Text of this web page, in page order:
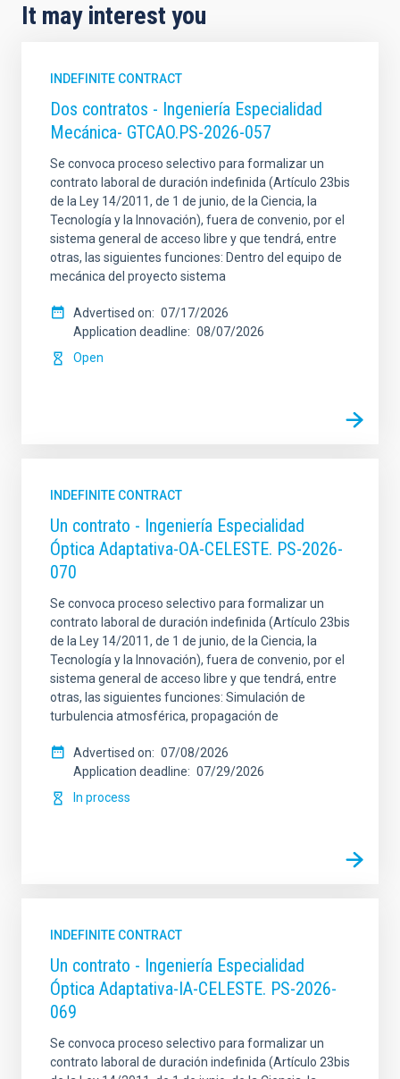
It may interest you
INDEFINITE CONTRACT
Dos contratos - Ingeniería Especialidad
Mecánica- GTCAO.PS-2026-057
Se convoca proceso selectivo para formalizar un
contrato laboral de duración indefinida (Artículo 23bis
de la Ley 14/2011, de 1 de junio, de la Ciencia, la
Tecnología y la Innovación), fuera de convenio, por el
sistema general de acceso libre y que tendrá, entre
otras, las siguientes funciones: Dentro del equipo de
mecánica del proyecto sistema
Advertised on
07/17/2026
Application deadline
08/07/2026
Open
INDEFINITE CONTRACT
Un contrato - Ingeniería Especialidad
Óptica Adaptativa-OA-CELESTE. PS-2026-
070
Se convoca proceso selectivo para formalizar un
contrato laboral de duración indefinida (Artículo 23bis
de la Ley 14/2011, de 1 de junio, de la Ciencia, la
Tecnología y la Innovación), fuera de convenio, por el
sistema general de acceso libre y que tendrá, entre
otras, las siguientes funciones: Simulación de
turbulencia atmosférica, propagación de
Advertised on
07/08/2026
Application deadline
07/29/2026
In process
INDEFINITE CONTRACT
Un contrato - Ingeniería Especialidad
Óptica Adaptativa-IA-CELESTE. PS-2026-
069
Se convoca proceso selectivo para formalizar un
contrato laboral de duración indefinida (Artículo 23bis